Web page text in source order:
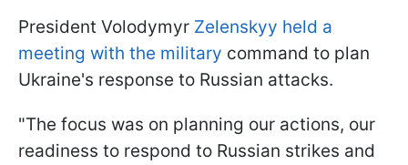
President Volodymyr Zelenskyy held a
meeting with the military command to plan
Ukraine's response to Russian attacks.
"The focus was on planning our actions, our
readiness to respond to Russian strikes and